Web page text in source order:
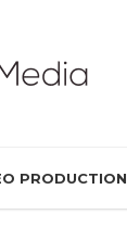
PRODUCTION